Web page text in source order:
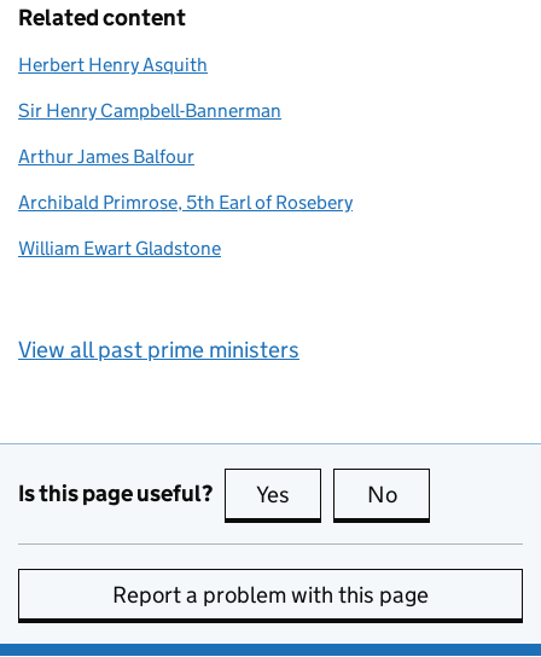
Related content
Herbert Henry Asquith
Sir Henry Campbell-Bannerman
Arthur James Balfour
Archibald Primrose, 5th Earl of Rosebery
William Ewart Gladstone
View all past prime ministers
Is this page useful? Yes this page is useful
No
Report a problem with this page